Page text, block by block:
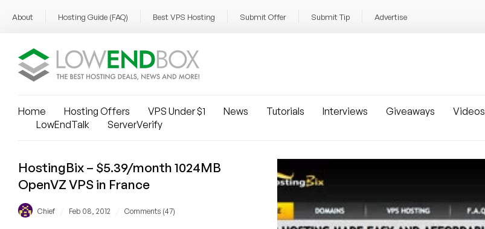
About Hosting Guide (FAQ) Best VPS Hosting Submit Offer Submit Tip Advertise
Home Hosting Offers VPS Under $1 News Tutorials Interviews Giveaways
Videos
LowEndTalk
ServerVerify
HostingBix – $5.39/month 1024MB
OpenVZ VPS in France
Chief Feb 08, 2012 Comments (47)